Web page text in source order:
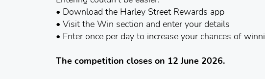
• Download the Harley Street Rewards app
• Visit the Win section and enter your details
• Enter once per day to increase your chances of
The competition closes on 12 June 2026.